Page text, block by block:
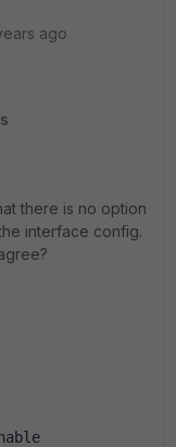
ago
there is no option
interface config.